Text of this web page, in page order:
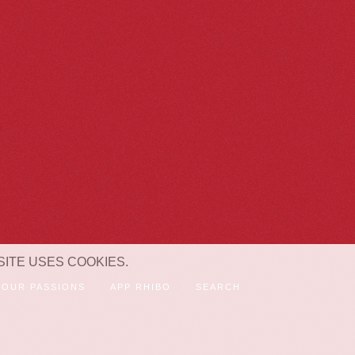
OUR PASSIONS APP RHIBO SEARCH
USES COOKIES.